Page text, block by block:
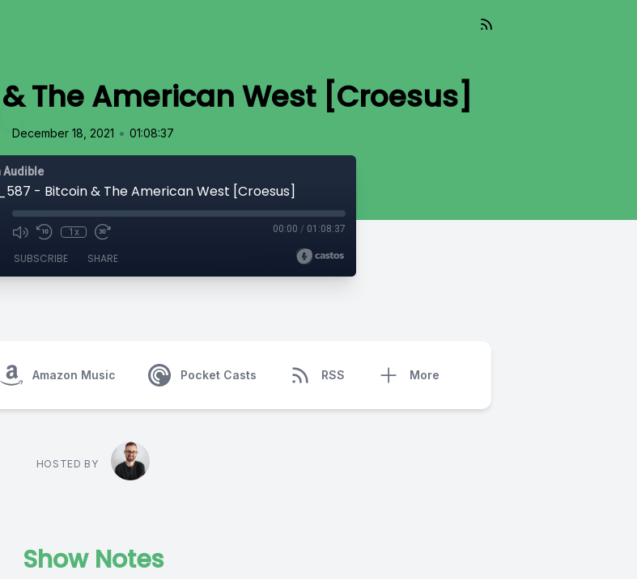
The American West [Croesus]
December 18, 2021 • 01:08:37
Audible
- Bitcoin & The American West [Croesus]
1x 00:00 / 01:08:37
SUBSCRIBE SHARE
Amazon Music Pocket Casts RSS More
HOSTED BY
Show Notes